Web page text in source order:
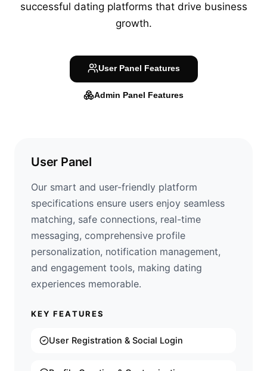
successful dating platforms that drive business
growth.
User Panel Features
Admin Panel Features
User Panel
Our smart and user-friendly platform
specifications ensure users enjoy seamless
matching, safe connections, real-time
messaging, comprehensive profile
personalization, notification management,
and engagement tools, making dating
experiences memorable.
KEY FEATURES
User Registration & Social Login